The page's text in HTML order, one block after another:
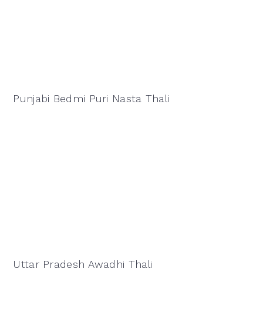
Punjabi Bedmi Puri Nasta Thali
Uttar Pradesh Awadhi Thali